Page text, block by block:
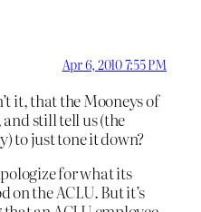
Apr 6, 2010 7:55 PM
it, that the Mooneys of
still tell us (the
to just tone it down?
for what its
on the ACLU. But it’s